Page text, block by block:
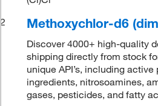
2
Methoxychlor-d6
Discover 4000+ high-quality
shipping directly from stock
unique API’s, including
ingredients, nitrosoamines,
gases, pesticides, and fatty